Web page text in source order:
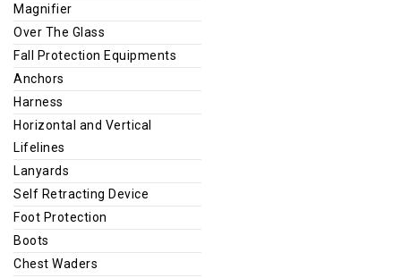
Magnifier
Over The Glass
Fall Protection Equipments
Anchors
Harness
Horizontal and Vertical
Lifelines
Lanyards
Self Retracting Device
Foot Protection
Boots
Chest Waders